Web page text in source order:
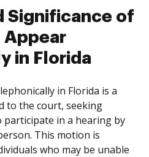
Significance of
in Florida
in Florida is a
to the court, seeking
in a hearing by
This motion is
who may be unable